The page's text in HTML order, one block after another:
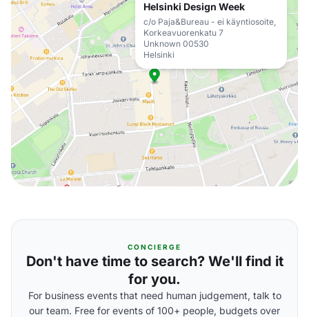
Helsinki Design Week
c/o Paja&Bureau - ei käyntiosoite,
Korkeavuorenkatu 7
Unknown 00530
Helsinki
CONCIERGE
Don't have time to search? We'll find it
for you.
For business events that need human judgement, talk to
our team. Free for events of 100+ people, budgets over